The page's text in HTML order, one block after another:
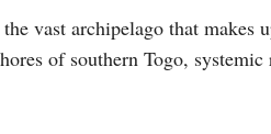
vast archipelago that
of southern Togo,